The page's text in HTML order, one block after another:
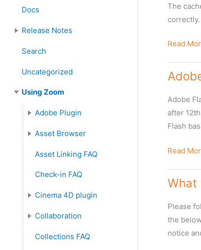
Docs
Release Notes
Search
Uncategorized
Using Zoom
Adobe Plugin
Asset Browser
Asset Linking FAQ
Check-in FAQ
Cinema 4D plugin
Collaboration
Collections FAQ
The
Incorrect
Shown
in
the
WebClient
Read
Adobe
after
Flash
Adobe
End
of
Life
Read
What
Please
the
notice